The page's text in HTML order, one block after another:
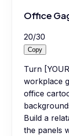
Office
20/30
Copy
Turn
workplace
office
Build a
the panels